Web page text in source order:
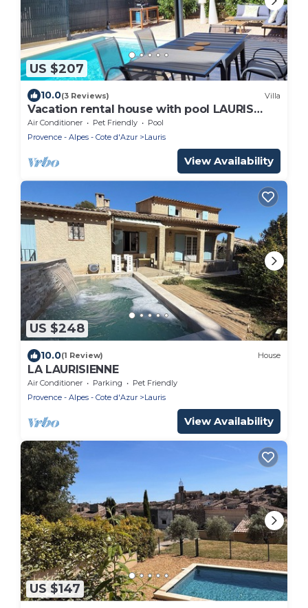
US $207
10.0(3 Reviews) Villa
Vacation rental house with pool LAURIS
LS2-438
Air Conditioner Pet Friendly
Pool
Provence - Alpes - Cote d'Azur
Lauris
View Availability
US $248
10.0(1 Review) House
LA LAURISIENNE
Air Conditioner Parking
Pet Friendly
Provence - Alpes - Cote d'Azur
Lauris
View Availability
US $147